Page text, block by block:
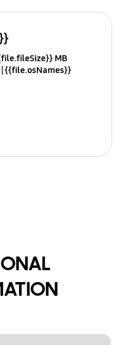
MB
{{file.osNames}}